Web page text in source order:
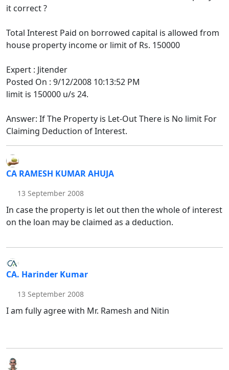
it correct ?
Total Interest Paid on borrowed capital is allowed from
house property income or limit of Rs. 150000
Expert : Jitender
Posted On : 9/12/2008 10:13:52 PM
limit is 150000 u/s 24.
Answer: If The Property is Let-Out There is No limit For
Claiming Deduction of Interest.
CA RAMESH KUMAR AHUJA
13 September 2008
In case the property is let out then the whole of interest
on the loan may be claimed as a deduction.
CA. Harinder Kumar
13 September 2008
I am fully agree with Mr. Ramesh and Nitin